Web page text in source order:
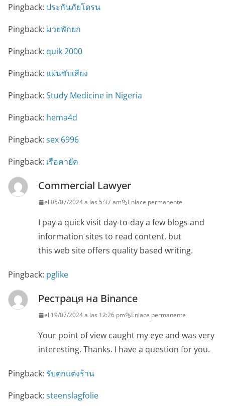
Pingback: ประกันภัยโดรน
Pingback: มวยพักยก
Pingback: quik 2000
Pingback: แผ่นซับเสียง
Pingback: Study Medicine in Nigeria
Pingback: hema4d
Pingback: sex 6996
Pingback: เรือคายัค
Commercial Lawyer
el 05/07/2024 a las 5:37 am Enlace permanente
I pay a quick visit day-to-day a few blogs and
information sites to read content, but
this web site offers quality based writing.
Pingback: pglike
Рестраця на Binance
el 19/07/2024 a las 12:26 pm Enlace permanente
Your point of view caught my eye and was very
interesting. Thanks. I have a question for you.
Pingback: รับตกแต่งร้าน
Pingback: steenslagfolie